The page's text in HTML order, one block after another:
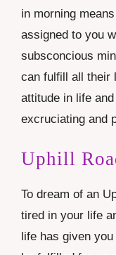
in morning
assigned to you
subsconcious
can fulfill all their
attitude in life
excruciating and
Uphill
To dream of an
tired in your life
life has given